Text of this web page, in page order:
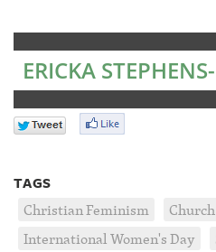
ERICKA
TAGS
Christian Feminism Church
International Women's Day